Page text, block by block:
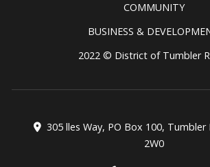
COMMUNITY
BUSINESS &
2022 © District of Tumbler
305 lles Way, PO Box 100, Tumbler
2W0